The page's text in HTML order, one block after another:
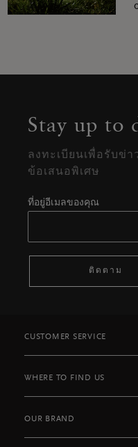
Stay up to
ลงทะเบียนเพื่อรับข่า
ข้อเสนอพิเศษ
ที่อยู่อีเมลของคุณ
ติดตาม
CUSTOMER SERVICE
WHERE TO FIND US
OUR BRAND